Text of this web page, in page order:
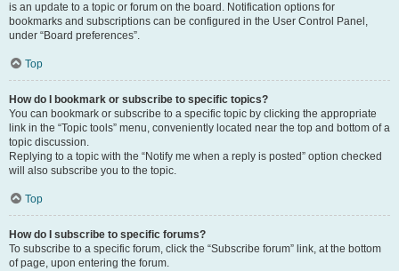
is an update to a topic or forum on the board. Notification options for
bookmarks and subscriptions can be configured in the User Control Panel,
under “Board preferences”.
Top
How do I bookmark or subscribe to specific topics?
You can bookmark or subscribe to a specific topic by clicking the appropriate
link in the “Topic tools” menu, conveniently located near the top and bottom of a
topic discussion.
Replying to a topic with the “Notify me when a reply is posted” option checked
will also subscribe you to the topic.
Top
How do I subscribe to specific forums?
To subscribe to a specific forum, click the “Subscribe forum” link, at the bottom
of page, upon entering the forum.